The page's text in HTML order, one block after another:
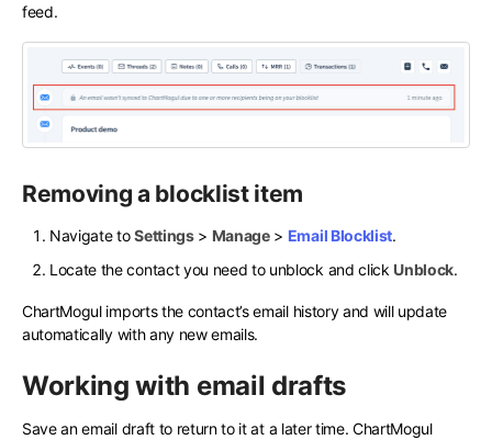
feed.
Removing a blocklist item
Navigate toSettings> Manage> Email Blocklist.
Locate the contact you need to unblock and click Unblock.
ChartMogul imports the contact’s email history and will update
automatically with any new emails.
Working with email drafts
Save an email draft to return to it at a later time. ChartMogul